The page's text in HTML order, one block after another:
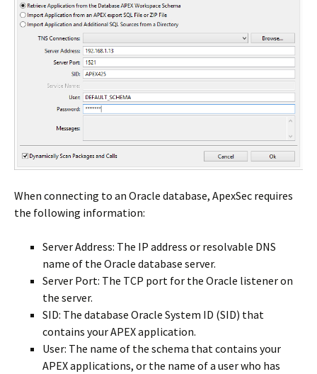
When connecting to an Oracle database, ApexSec requires
the following information:
Server Address: The IP address or resolvable DNS
name of the Oracle database server.
Server Port: The TCP port for the Oracle listener on
the server.
SID: The database Oracle System ID (SID) that
contains your APEX application.
User: The name of the schema that contains your
APEX applications, or the name of a user who has